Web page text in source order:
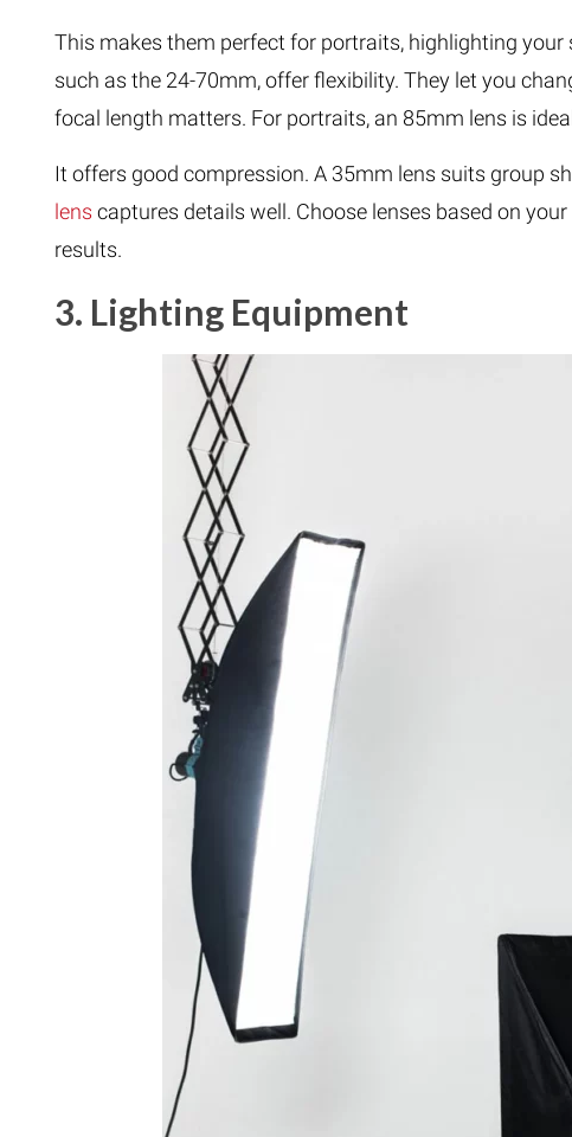
This makes them perfect for portraits, highlighting
such as the 24-70mm, offer flexibility. They let you
focal length matters. For portraits, an 85mm lens is
It offers good compression. A 35mm lens suits group
lens captures details well. Choose lenses based on
results.
3. Lighting Equipment